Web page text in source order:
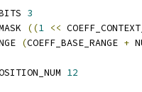
3
((1 <<
(COEFF_BASE_RANGE +
12